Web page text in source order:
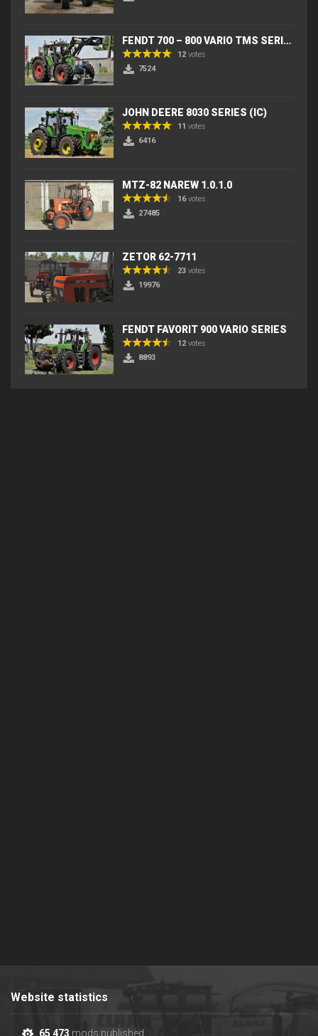
FENDT 700 – 800 VARIO TMS SERIES (IC) V2
12 votes
7524
JOHN DEERE 8030 SERIES (IC)
11 votes
6416
MTZ-82 NAREW 1.0.1.0
16votes
27485
ZETOR 62-7711
23 votes
19976
FENDT FAVORIT 900 VARIO SERIES
12 votes
8893
Website statistics
65 473 mods published